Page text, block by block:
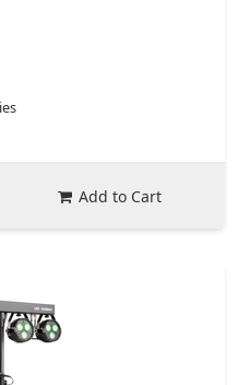
Add to Cart